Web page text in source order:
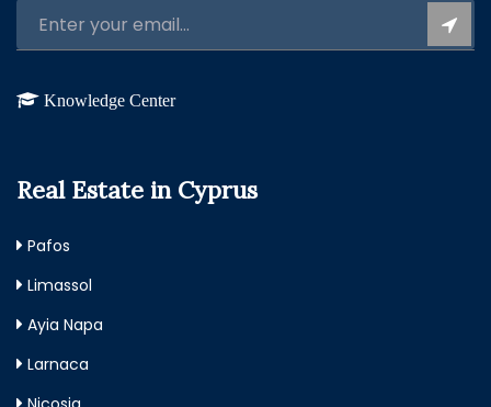
Knowledge Center
Real Estate in Cyprus
Pafos
Limassol
Ayia Napa
Larnaca